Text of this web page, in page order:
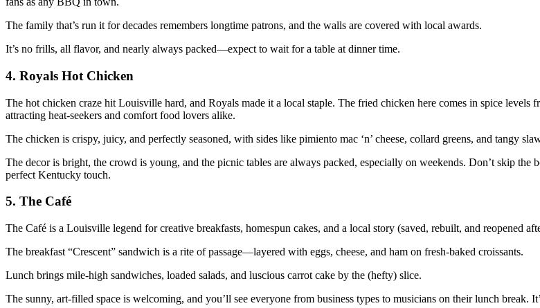
The family that’s run it for decades remembers longtime patrons, and the walls are covered with local awards.
It’s no frills, all flavor, and nearly always packed—expect to wait for a table at dinner time.
4. Royals Hot Chicken
The hot chicken craze hit Louisville hard, and Royals made it a local staple. The fried chicken here comes in spice levels
attracting heat-seekers and comfort food lovers alike.
The chicken is crispy, juicy, and perfectly seasoned, with sides like pimiento mac ‘n’ cheese, collard greens, and tangy
The decor is bright, the crowd is young, and the picnic tables are always packed, especially on weekends. Don’t skip the
perfect Kentucky touch.
5. The Café
The Café is a Louisville legend for creative breakfasts, homespun cakes, and a local story (saved, rebuilt, and reopened
The breakfast “Crescent” sandwich is a rite of passage—layered with eggs, cheese, and ham on fresh-baked croissants.
Lunch brings mile-high sandwiches, loaded salads, and luscious carrot cake by the (hefty) slice.
The sunny, art-filled space is welcoming, and you’ll see everyone from business types to musicians on their lunch break.